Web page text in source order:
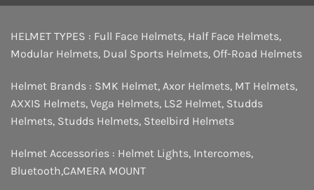
HELMET TYPES : Full Face Helmets, Half Face Helmets,
Modular Helmets, Dual Sports Helmets, Off-Road Helmets
Helmet Brands : SMK Helmet, Axor Helmets, MT Helmets,
AXXIS Helmets, Vega Helmets, LS2 Helmet, Studds
Helmets, Studds Helmets, Steelbird Helmets
Helmet Accessories : Helmet Lights, Intercomes,
Bluetooth,CAMERA MOUNT